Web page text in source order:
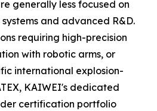
generally less focused on
and advanced R&D.
requiring high-precision
with robotic arms, or
international explosion-
KAIWEI's dedicated
certification portfolio